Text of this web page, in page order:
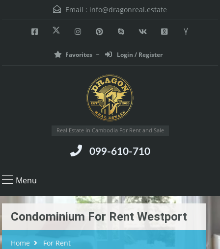
Email : info@dragonreal.estate
Favorites Login / Register
Real Estate in Cambodia For Rent and Sale
099-610-710
Menu
Condominium For Rent Westport
Home For Rent